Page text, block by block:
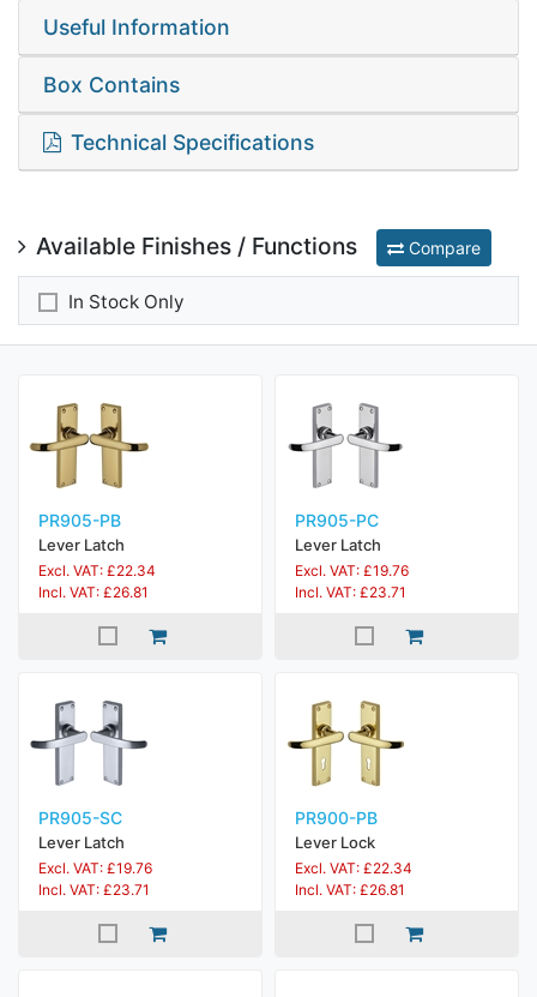
Useful Information
Box Contains
Technical Specifications
Available Finishes / Functions Compare
In Stock Only
PR905-PB
Lever Latch
Excl. VAT: £22.34
Incl. VAT: £26.81
PR905-PC
Lever Latch
Excl. VAT: £19.76
Incl. VAT: £23.71
PR905-SC
Lever Latch
Excl. VAT: £19.76
Incl. VAT: £23.71
PR900-PB
Lever Lock
Excl. VAT: £22.34
Incl. VAT: £26.81